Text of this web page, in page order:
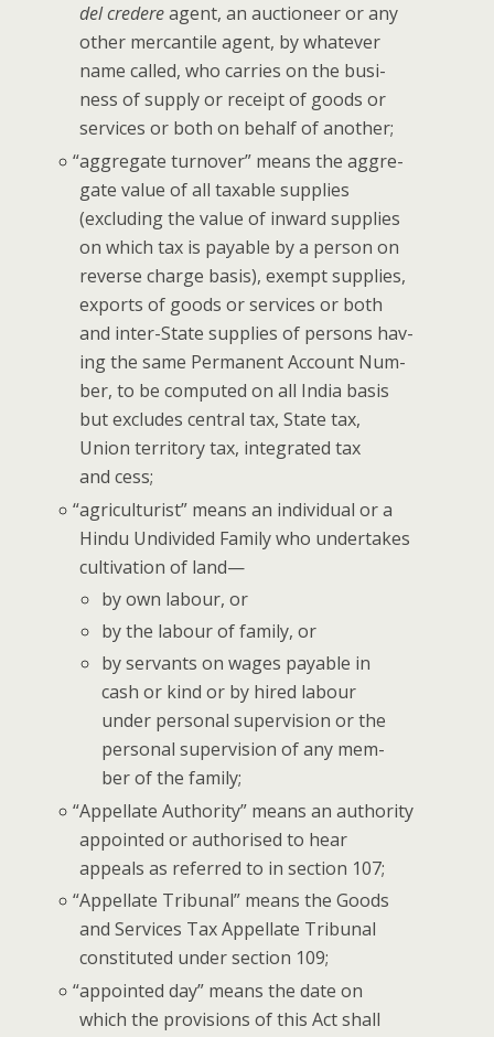
del credereagent, an auc­tion­eer or any
oth­er mer­can­tile agent, by what­ev­er
name called, who car­ries on the busi­
ness of sup­ply or receipt of goods or
ser­vices or both on behalf of another;
“aggre­gate turnover” means the aggre­
gate val­ue of all tax­able sup­plies
(exclud­ing the val­ue of inward sup­plies
on which tax is payable by a per­son on
reverse charge basis), exempt sup­plies,
exports of goods or ser­vices or both
and inter-State sup­plies of per­sons hav­
ing the same Per­ma­nent Account Num­
ber, to be com­put­ed on all India basis
but excludes cen­tral tax, State tax,
Union ter­ri­to­ry tax, inte­grat­ed tax
and cess;
“agri­cul­tur­ist” means an indi­vid­ual or a
Hin­du Undi­vid­ed Fam­i­ly who under­takes
cul­ti­va­tion of land—
by own labour, or
by the labour of fam­i­ly, or
by ser­vants on wages payable in
cash or kind or by hired labour
under per­son­al super­vi­sion or the
per­son­al super­vi­sion of any mem­
ber of the family;
“Appel­late Author­i­ty” means an author­i­ty
appoint­ed or autho­rised to hear
appeals as referred to in sec­tion 107;
“Appel­late Tri­bunal” means the Goods
and Ser­vices Tax Appel­late Tri­bunal
con­sti­tut­ed under sec­tion 109;
“appoint­ed day” means the date on
which the pro­vi­sions of this Act shall